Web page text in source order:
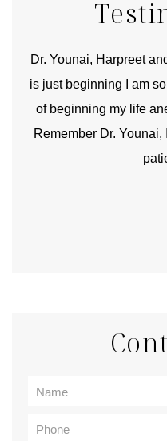
Dr. Younai, Harpreet
is just beginning I am
of beginning my life
Remember Dr.